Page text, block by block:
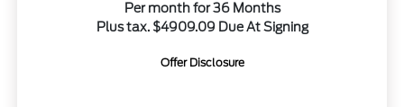
Per month for 36 Months
Plus tax. $4909.09 Due At Signing
Offer Disclosure